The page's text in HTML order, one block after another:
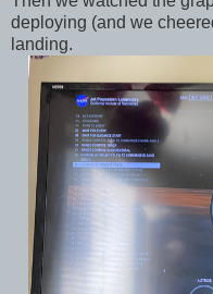
deploying (and we
landing.